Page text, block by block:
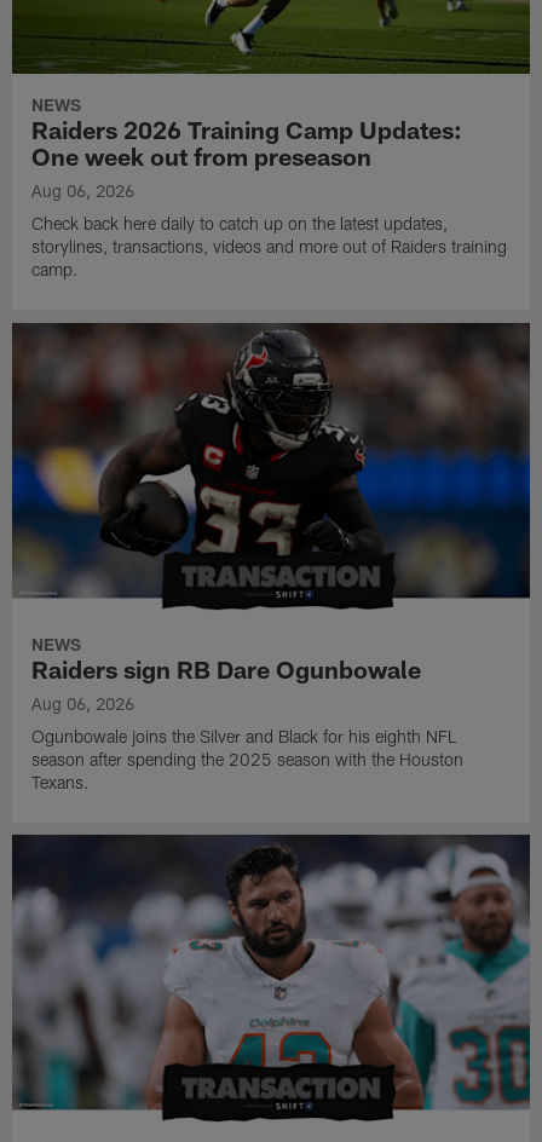
NEWS
Raiders 2026 Training Camp Updates:
One week out from preseason
Aug 06, 2026
Check back here daily to catch up on the latest updates,
storylines, transactions, videos and more out of Raiders training
camp.
NEWS
Raiders sign RB Dare Ogunbowale
Aug 06, 2026
Ogunbowale joins the Silver and Black for his eighth NFL
season after spending the 2025 season with the Houston
Texans.